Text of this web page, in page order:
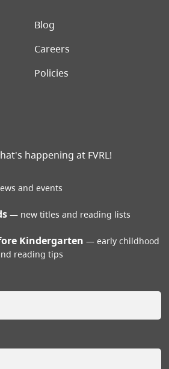
Blog
Careers
Policies
happening at FVRL!
and events
new titles and reading lists
Kindergarten
early childhood
reading tips